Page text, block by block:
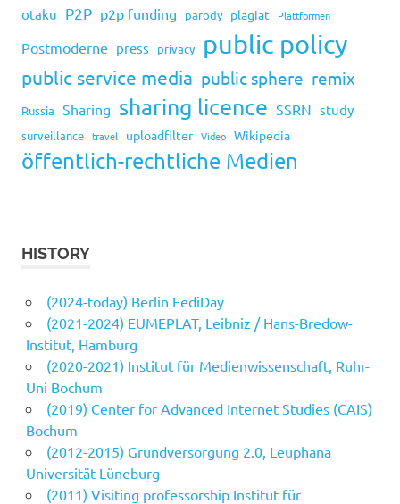
otaku P2P p2p funding parody plagiat Plattformen
Postmoderne press privacy public policy
public service media public sphere remix
Russia Sharing sharing licence SSRN study
surveillance travel uploadfilter Video Wikipedia
öffentlich-rechtliche Medien
HISTORY
(2024-today) Berlin FediDay
(2021-2024) EUMEPLAT, Leibniz / Hans-Bredow-
Institut, Hamburg
(2020-2021) Institut für Medienwissenschaft, Ruhr-
Uni Bochum
(2019) Center for Advanced Internet Studies (CAIS)
Bochum
(2012-2015) Grundversorgung 2.0, Leuphana
Universität Lüneburg
(2011) Visiting professorship Institut für